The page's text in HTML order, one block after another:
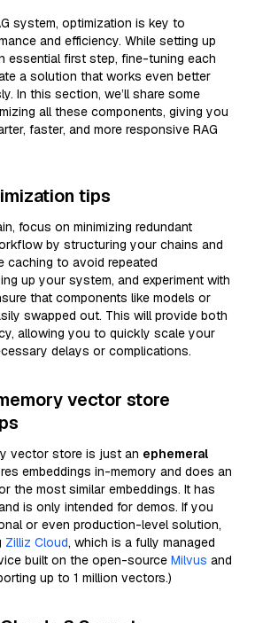
system, optimization is key to
and efficiency. While setting up
essential first step, fine-tuning each
a solution that works even better
In this section, we’ll share some
all these components, giving you
faster, and more responsive RAG
tips
focus on minimizing redundant
by structuring your chains and
caching to avoid repeated
up your system, and experiment with
that components like models or
swapped out. This will provide both
allowing you to quickly scale your
delays or complications.
vector store
vector store is just an ephemeral
embeddings in-memory and does an
the most similar embeddings. It has
is only intended for demos. If you
or even production-level solution,
Zilliz Cloud, which is a fully managed
built on the open-source Milvus and
up to 1 million vectors.)